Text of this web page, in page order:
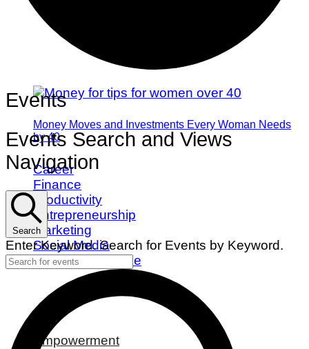
Money Moves and Investments Every Woman Needs
by 40
Career
Finance
Productivity
Entrepreneurship
Marketing
Social Media
Work/Life Balance
Empowerment
Events
Events Search and Views
Navigation
Search
Enter Keyword. Search for Events by Keyword.